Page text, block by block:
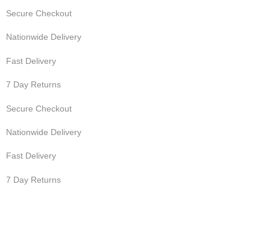
Secure Checkout
Nationwide Delivery
Fast Delivery
7 Day Returns
Secure Checkout
Nationwide Delivery
Fast Delivery
7 Day Returns